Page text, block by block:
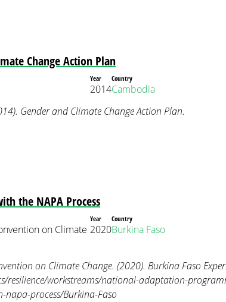
Change Action Plan
Year
2014
Country
Cambodia
Gender and Climate Change Action Plan.
the NAPA Process
on Climate
Year
2020
Country
Burkina Faso
on Climate Change. (2020). Burkina Faso
resilience/workstreams/national-adaptation-
process/Burkina-Faso